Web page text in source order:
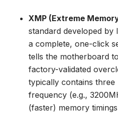
XMP (Extreme
standard developed by
a complete, one-click
tells the motherboard
factory-validated
typically contains three
frequency (e.g.,
(faster) memory